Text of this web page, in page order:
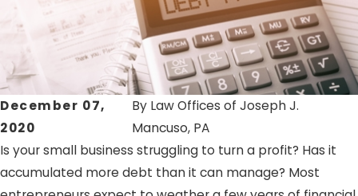
December 07,
2020
By Law Offices of Joseph J.
Mancuso, PA
Is your small business struggling to turn a profit? Has it
accumulated more debt than it can manage? Most